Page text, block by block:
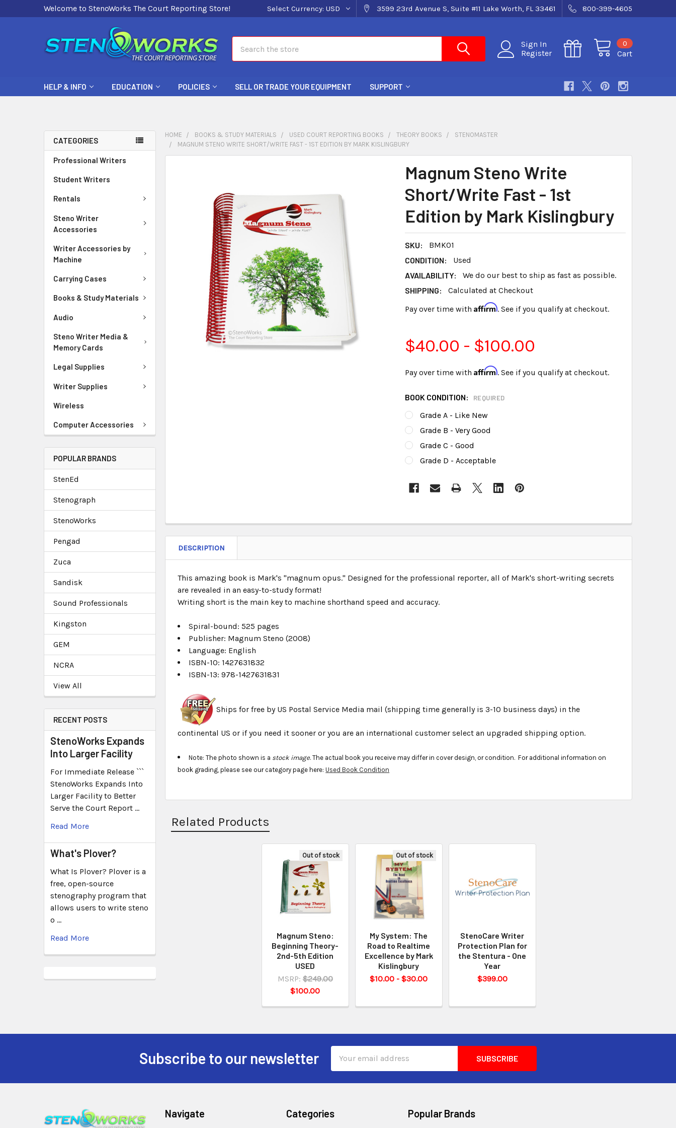
Welcome to StenoWorks The Court Reporting Store! Select Currency: USD 3599 23rd Avenue S, Suite #11 Lake Worth, FL 33461 800-399-4605
Sign In
Register
Cart
0
HELP & INFO EDUCATION POLICIES SELL OR TRADE YOUR EQUIPMENT SUPPORT
CATEGORIES
Professional Writers
Student Writers
Rentals
Steno Writer
Accessories
Writer Accessories by
Machine
Carrying Cases
Books & Study Materials
Audio
Steno Writer Media &
Memory Cards
Legal Supplies
Writer Supplies
Wireless
Computer Accessories
POPULAR BRANDS
StenEd
Stenograph
StenoWorks
Pengad
Zuca
Sandisk
Sound Professionals
Kingston
GEM
NCRA
View All
RECENT POSTS
StenoWorks Expands
Into Larger Facility
For Immediate Release ```
StenoWorks Expands Into
Larger Facility to Better
Serve the Court Report …
Read More
What's Plover?
What Is Plover? Plover is a
free, open-source
stenography program that
allows users to write steno
o …
Read More
HOME BOOKS & STUDY MATERIALS USED COURT REPORTING BOOKS THEORY BOOKS
STENOMASTER
MAGNUM STENO WRITE SHORT/WRITE FAST - 1ST EDITION BY MARK KISLINGBURY
Magnum Steno Write
Short/Write Fast - 1st
Edition by Mark Kislingbury
SKU:
BMK01
CONDITION:
Used
AVAILABILITY:
We do our best to ship as fast as possible.
SHIPPING:
Calculated at Checkout
Pay over time with Affirm. See if you qualify at checkout.
$40.00 - $100.00
Pay over time with Affirm. See if you qualify at checkout.
BOOK CONDITION: REQUIRED
Grade A - Like New
Grade B - Very Good
Grade C - Good
Grade D - Acceptable
STOCK:
SELECTED
TO CART
DESCRIPTION
This amazing book is Mark's "magnum opus." Designed for the professional reporter, all of Mark's short-writing secrets
are revealed in an easy-to-study format!
Writing short is the main key to machine shorthand speed and accuracy.
Spiral-bound: 525 pages
Publisher: Magnum Steno (2008)
Language: English
ISBN-10: 1427631832
ISBN-13: 978-1427631831
Ships for free by US Postal Service Media mail (shipping time generally is 3-10 business days) in the
continental US or if you need it sooner or you are an international customer select an upgraded shipping option.
Note: The photo shown is a stock image. The actual book you receive may differ in cover design, or condition. For additional information on
book grading, please see our category page here:Used Book Condition
Related Products
Out of stock
Magnum Steno:
Beginning Theory-
2nd-5th Edition
USED
MSRP: $249.00
$100.00
Out of stock
My System: The
Road to Realtime
Excellence by Mark
Kislingbury
$10.00 - $30.00
StenoCare Writer
Protection Plan for
the Stentura - One
Year
$399.00
Subscribe to our newsletter
Address
Navigate Categories Popular Brands